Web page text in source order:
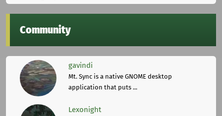
Community
gavindi
Mt. Sync is a native GNOME desktop
application that puts ...
Lexonight